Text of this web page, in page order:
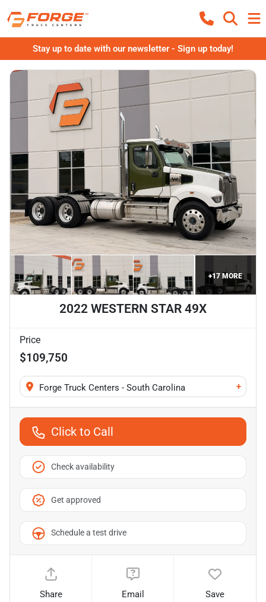
Stay up to date with our newsletter - Sign up today!
+17 MORE
2022 WESTERN STAR 49X
Price
$109,750
Forge Truck Centers - South Carolina +
Click to Call
Check availability
Get approved
Schedule a test drive
Share Email Save